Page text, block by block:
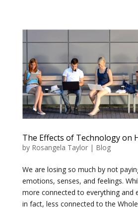
The Effects of Technology on
by Rosangela Taylor| Blog
We are losing so much by not
emotions, senses, and feelings.
more connected to everything and
in fact, less connected to the